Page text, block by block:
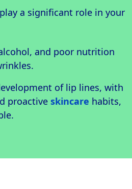
a significant role in your
and poor nutrition
of lip lines, with
proactive skincare habits,